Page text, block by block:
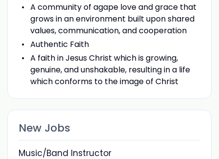
A community of agape love and grace that
grows in an environment built upon shared
values, communication, and cooperation
Authentic Faith
A faith in Jesus Christ which is growing,
genuine, and unshakable, resulting in a life
which conforms to the image of Christ
New Jobs
Music/Band Instructor